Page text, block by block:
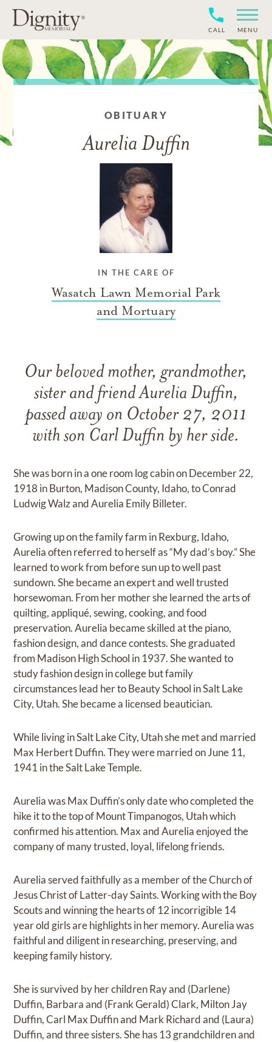
CALL MENU
OBITUARY
Aurelia Duffin
IN THE CARE OF
Wasatch Lawn Memorial Park
and Mortuary
Our beloved mother, grandmother,
sister and friend Aurelia Duffin,
passed away on October 27, 2011
with son Carl Duffin by her side.
She was born in a one room log cabin on December 22,
1918 in Burton, Madison County, Idaho, to Conrad
Ludwig Walz and Aurelia Emily Billeter.
Growing up on the family farm in Rexburg, Idaho,
Aurelia often referred to herself as “My dad’s boy.” She
learned to work from before sun up to well past
sundown. She became an expert and well trusted
horsewoman. From her mother she learned the arts of
quilting, appliqué, sewing, cooking, and food
preservation. Aurelia became skilled at the piano,
fashion design, and dance contests. She graduated
from Madison High School in 1937. She wanted to
study fashion design in college but family
circumstances lead her to Beauty School in Salt Lake
City, Utah. She became a licensed beautician.
While living in Salt Lake City, Utah she met and married
Max Herbert Duffin. They were married on June 11,
1941 in the Salt Lake Temple.
Aurelia was Max Duffin’s only date who completed the
hike it to the top of Mount Timpanogos, Utah which
confirmed his attention. Max and Aurelia enjoyed the
company of many trusted, loyal, lifelong friends.
Aurelia served faithfully as a member of the Church of
Jesus Christ of Latter-day Saints. Working with the Boy
Scouts and winning the hearts of 12 incorrigible 14
year old girls are highlights in her memory. Aurelia was
faithful and diligent in researching, preserving, and
keeping family history.
She is survived by her children Ray and (Darlene)
Duffin, Barbara and (Frank Gerald) Clark, Milton Jay
Duffin, Carl Max Duffin and Mark Richard and (Laura)
Duffin, and three sisters. She has 13 grandchildren and